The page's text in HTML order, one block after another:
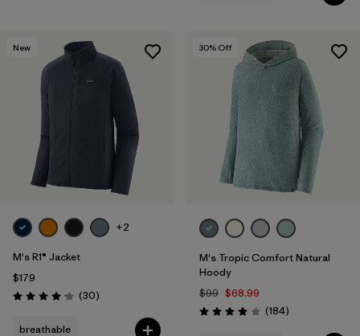
New
+2
M's R1® Jacket
$179
Rating: 4.2 / 5 (30Reviews
)
breathable
30% Off
M's Tropic Comfort Natural
Hoody
$99 $68.99
Rating: 3.9 / 5 (184Reviews
)